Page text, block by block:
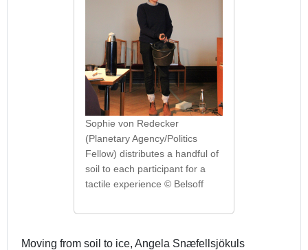
Sophie von Redecker
(Planetary Agency/Politics
Fellow) distributes a handful of
soil to each participant for a
tactile experience © Belsoff
Moving from soil to ice, Angela Snæfellsjökuls